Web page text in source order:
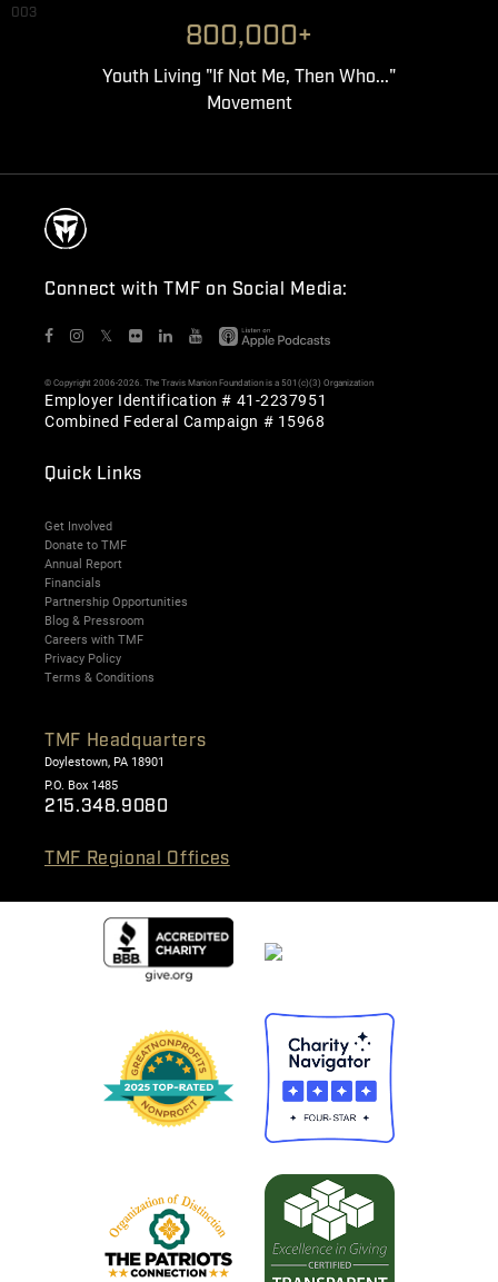
003
800,000+
Youth Living "If Not Me, Then Who..."
Movement
Connect with TMF on Social Media:
𝕏
© Copyright 2006-2026. The Travis Manion Foundation is a 501(c)(3) Organization
Employer Identification # 41-2237951
Combined Federal Campaign # 15968
Quick Links
Get Involved
Donate to TMF
Annual Report
Financials
Partnership Opportunities
Blog & Pressroom
Careers with TMF
Privacy Policy
Terms & Conditions
TMF Headquarters
Doylestown, PA 18901
P.O. Box 1485
215.348.9080
TMF Regional Offices